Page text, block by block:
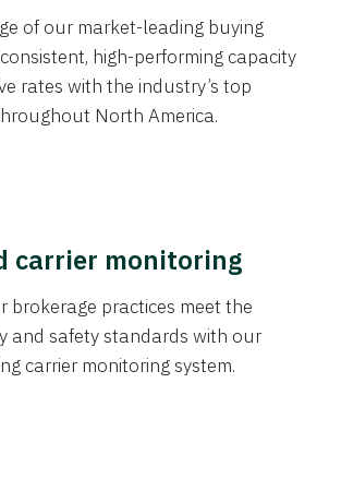
of our market-leading buying
high-performing capacity
rates with the industry’s top
North America.
carrier monitoring
brokerage practices meet the
and safety standards with our
carrier monitoring system.